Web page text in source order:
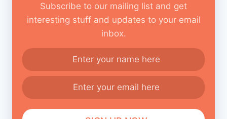
Subscribe to our mailing list and get
interesting stuff and updates to your email
inbox.